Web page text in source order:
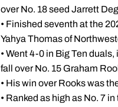
over No. 18 seed Jarrett
• Finished seventh at the
Yahya Thomas of
• Went 4-0 in Big Ten
fall over No. 15 Graham
• His win over Rooks was
• Ranked as high as No. 7